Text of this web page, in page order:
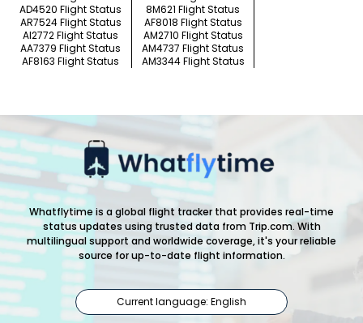
AD4520 Flight Status
8M621 Flight Status
AR7524 Flight Status
AF8018 Flight Status
AI2772 Flight Status
AM2710 Flight Status
AA7379 Flight Status
AM4737 Flight Status
AF8163 Flight Status
AM3344 Flight Status
Whatflytime is a global flight tracker that provides real-time
status updates using trusted data from Trip.com. With
multilingual support and worldwide coverage, it's your reliable
source for up-to-date flight information.
Current language: English